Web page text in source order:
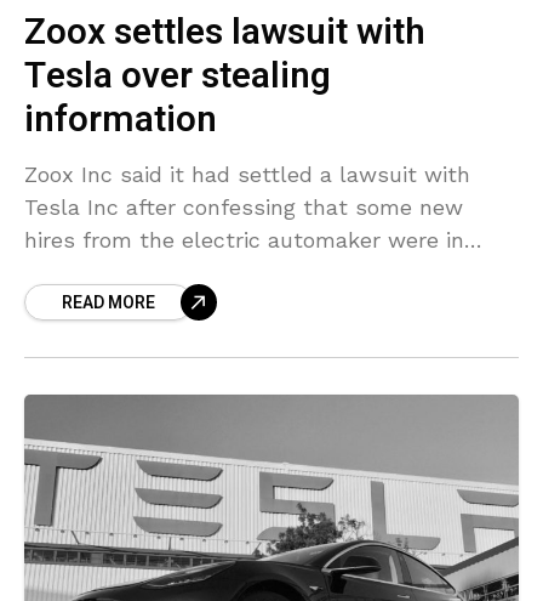
Zoox settles lawsuit with
Tesla over stealing
information
Zoox Inc said it had settled a lawsuit with
Tesla Inc after confessing that some new
hires from the electric automaker were in
theyREAD MORE